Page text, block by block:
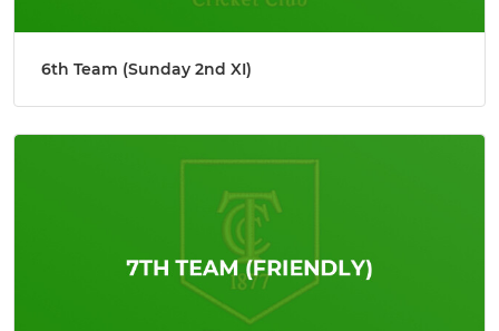
6th Team (Sunday 2nd XI)